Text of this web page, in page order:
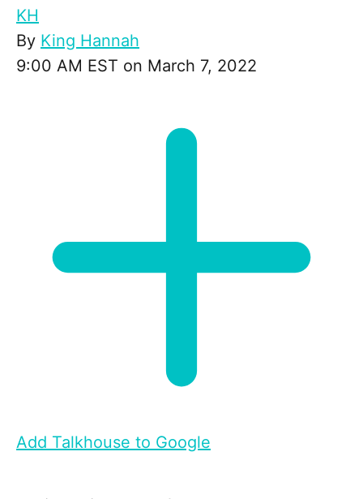
KH
By King Hannah
9:00 AM EST on March 7, 2022
Add Talkhouse to Google